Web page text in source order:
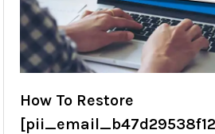
How To Restore